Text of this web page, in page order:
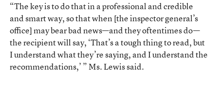
“The key is to do that in a professional and credible
and smart way, so that when [the inspector general’s
office] may bear bad news—and they oftentimes do—
the recipient will say, ‘That’s a tough thing to read, but
I understand what they’re saying, and I understand the
recommendations,’ ” Ms. Lewis said.